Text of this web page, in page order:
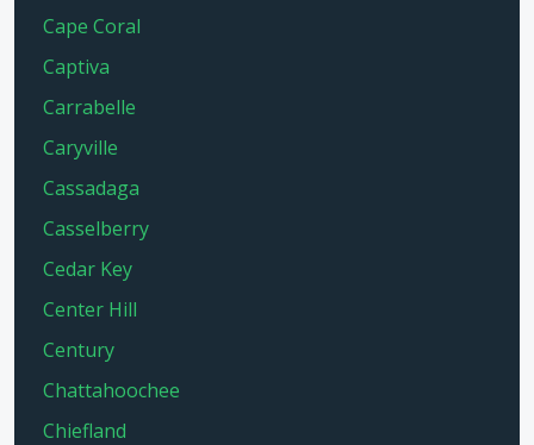
Cape Coral
Captiva
Carrabelle
Caryville
Cassadaga
Casselberry
Cedar Key
Center Hill
Century
Chattahoochee
Chiefland